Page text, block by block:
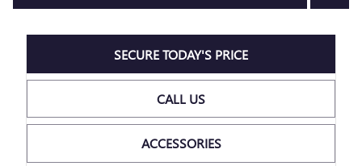
SECURE TODAY'S PRICE
CALL US
ACCESSORIES